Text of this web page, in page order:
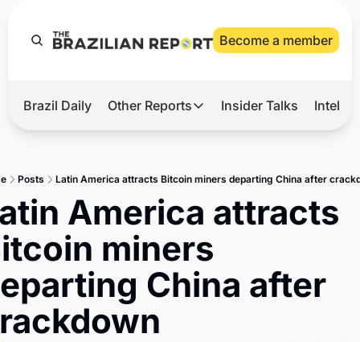
Become a member
Hot
Master
Brief
Brazil Daily Other Reports
Other Reports
Tech
Defense & Security
LatAm Report
Insider Talks
Posts Latin America attracts Bitcoin miners departing China after
America attracts
miners
China after